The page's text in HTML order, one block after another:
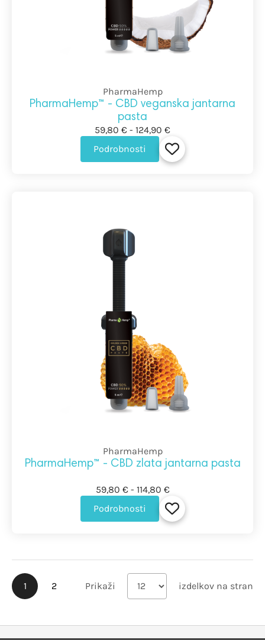
PharmaHemp
PharmaHemp™ - CBD veganska jantarna
pasta
59,80 € - 124,90 €
Podrobnosti
PharmaHemp
PharmaHemp™ - CBD zlata jantarna pasta
59,80 € - 114,80 €
Podrobnosti
1 2 Prikaži izdelkov na stran